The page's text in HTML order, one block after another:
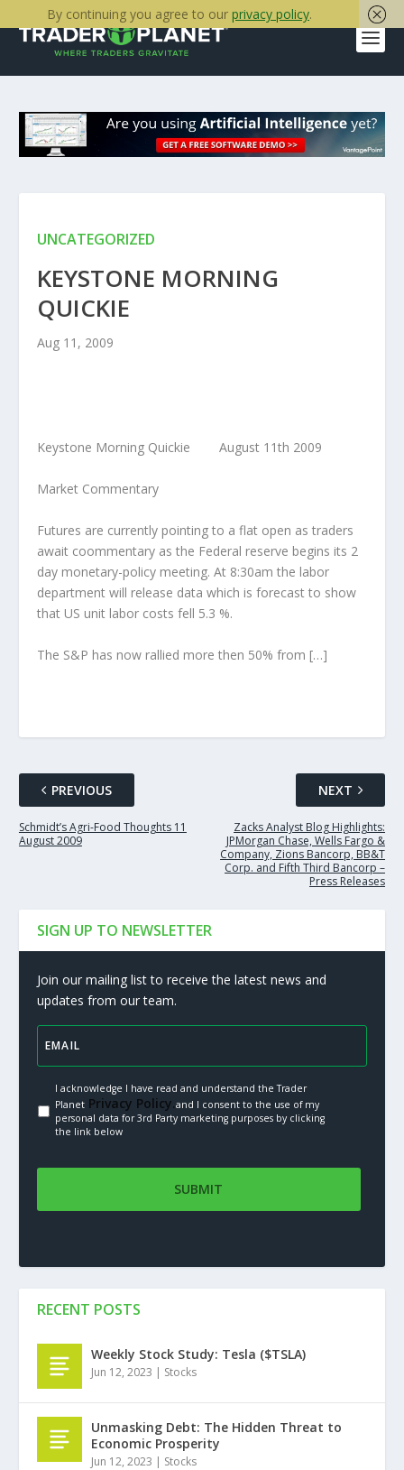
UNCATEGORIZED
KEYSTONE MORNING
QUICKIE
Aug 11, 2009
Keystone Morning Quickie August 11th 2009
Market Commentary
Futures are currently pointing to a flat open as traders
await coommentary as the Federal reserve begins its 2
day monetary-policy meeting. At 8:30am the labor
department will release data which is forecast to show
that US unit labor costs fell 5.3 %.
The S&P has now rallied more then 50% from […]
PREVIOUS
Schmidt’s Agri-Food Thoughts 11
August 2009
NEXT
Zacks Analyst Blog Highlights:
JPMorgan Chase, Wells Fargo &
Company, Zions Bancorp, BB&T
Corp. and Fifth Third Bancorp –
Press Releases
SIGN UP TO NEWSLETTER
Join our mailing list to receive the latest news and
updates from our team.
I acknowledge I have read and understand the Trader
PlanetPrivacy Policy.and I consent to the use of my
personal data for 3rd Party marketing purposes by clicking
the link below
RECENT POSTS
Weekly Stock Study: Tesla ($TSLA)
Jun 12, 2023 | Stocks
Unmasking Debt: The Hidden Threat to
Economic Prosperity
Jun 12, 2023 | Stocks
By continuing you agree to our privacy policy.